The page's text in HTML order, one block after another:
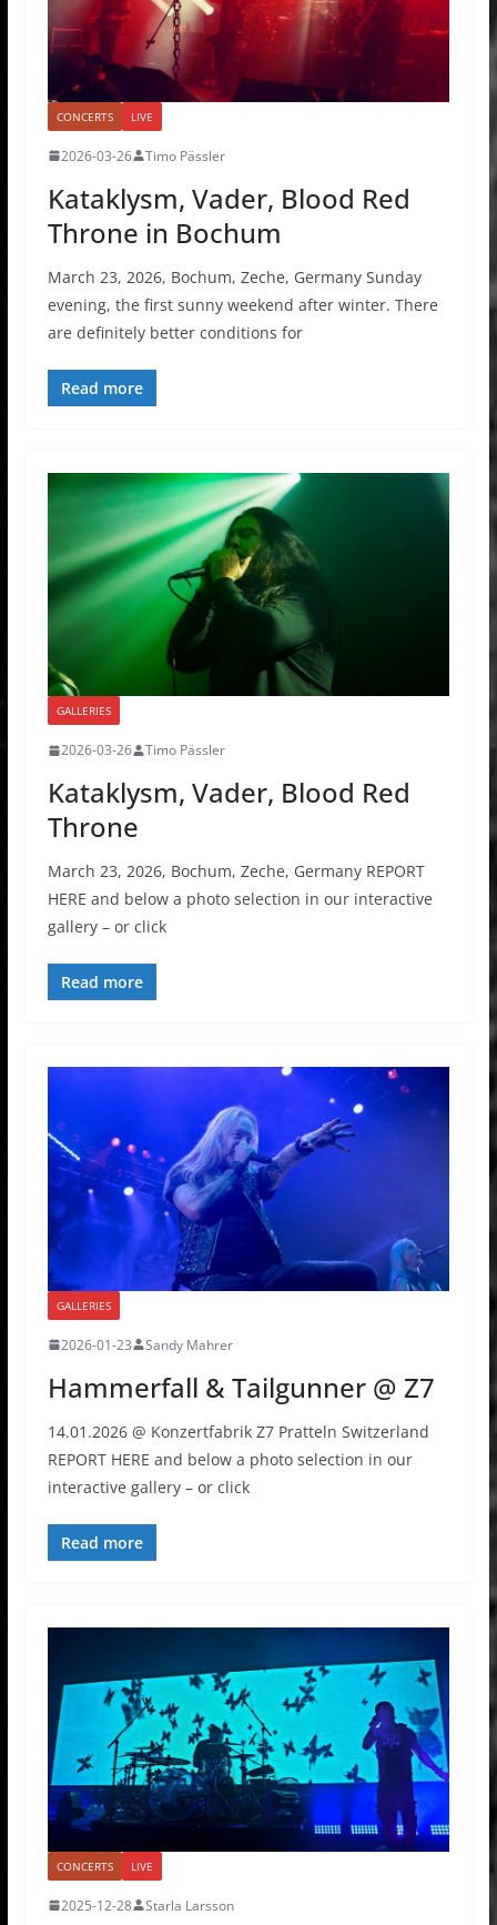
CONCERTS LIVE
2026-03-26 Timo Pässler
Kataklysm, Vader, Blood Red
Throne in Bochum
March 23, 2026, Bochum, Zeche, Germany Sunday
evening, the first sunny weekend after winter. There
are definitely better conditions for
Read more
GALLERIES
2026-03-26 Timo Pässler
Kataklysm, Vader, Blood Red
Throne
March 23, 2026, Bochum, Zeche, Germany REPORT
HERE and below a photo selection in our interactive
gallery – or click
Read more
GALLERIES
2026-01-23 Sandy Mahrer
Hammerfall & Tailgunner @ Z7
14.01.2026 @ Konzertfabrik Z7 Pratteln Switzerland
REPORT HERE and below a photo selection in our
interactive gallery – or click
Read more
CONCERTS LIVE
2025-12-28 Starla Larsson